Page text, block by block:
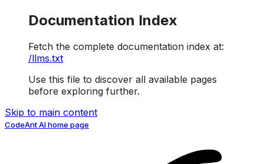
Documentation Index
Fetch the complete documentation index at:
/llms.txt
Use this file to discover all available pages
before exploring further.
Skip to main content
CodeAnt AIhome page